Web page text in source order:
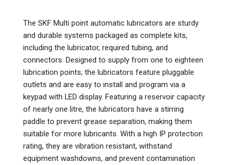
The SKF Multi point automatic lubricators are sturdy
and durable systems packaged as complete kits,
including the lubricator, required tubing, and
connectors. Designed to supply from one to eighteen
lubrication points, the lubricators feature pluggable
outlets and are easy to install and program via a
keypad with LED display. Featuring a reservoir capacity
of nearly one litre, the lubricators have a stirring
paddle to prevent grease separation, making them
suitable for more lubricants. With a high IP protection
rating, they are vibration resistant, withstand
equipment washdowns, and prevent contamination